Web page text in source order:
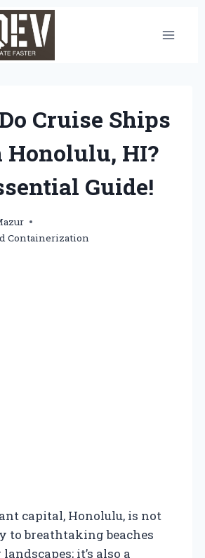
Cruise Ships
Honolulu, HI?
Guide!
Containerization
capital, Honolulu, is not
to breathtaking beaches
it’s also a